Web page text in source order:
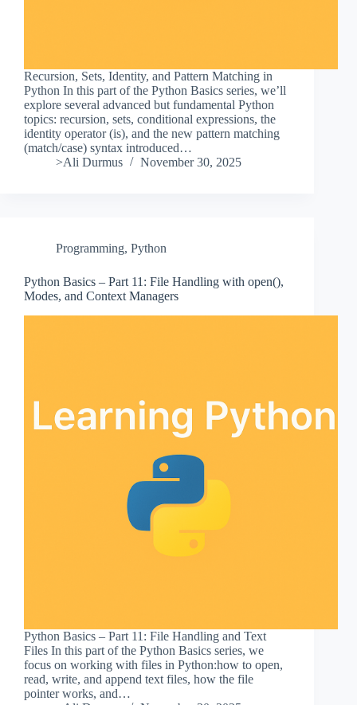
Recursion, Sets, Identity, and Pattern Matching in
Python In this part of the Python Basics series, we’ll
explore several advanced but fundamental Python
topics: recursion, sets, conditional expressions, the
identity operator (is), and the new pattern matching
(match/case) syntax introduced…
>Ali Durmus
November 30, 2025
Programming, Python
Python Basics – Part 11: File Handling with open(),
Modes, and Context Managers
Python Basics – Part 11: File Handling and Text
Files In this part of the Python Basics series, we
focus on working with files in Python:how to open,
read, write, and append text files, how the file
pointer works, and…